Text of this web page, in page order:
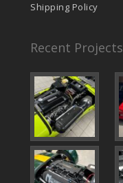
Shipping Policy
Recent Projects